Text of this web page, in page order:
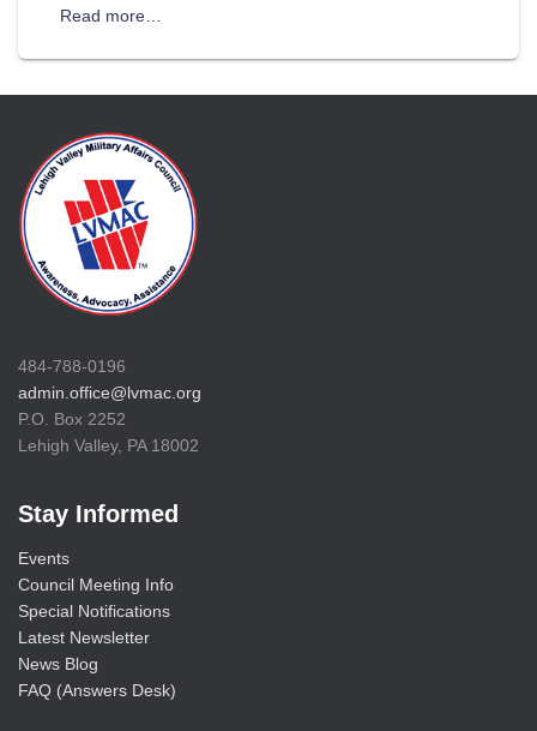
Read more…
484-788-0196
admin.office@lvmac.org
P.O. Box 2252
Lehigh Valley, PA 18002
Stay Informed
Events
Council Meeting Info
Special Notifications
Latest Newsletter
News Blog
FAQ (Answers Desk)